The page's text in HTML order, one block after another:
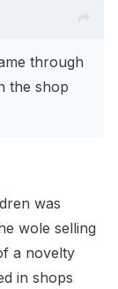
through
the shop
was
wole selling
a novelty
in shops